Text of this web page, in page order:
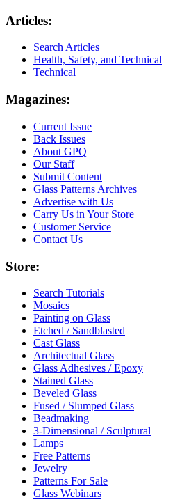
Articles:
Search Articles
Health, Safety, and Technical
Technical
Magazines:
Current Issue
Back Issues
About GPQ
Our Staff
Submit Content
Glass Patterns Archives
Advertise with Us
Carry Us in Your Store
Customer Service
Contact Us
Store:
Search Tutorials
Mosaics
Painting on Glass
Etched / Sandblasted
Cast Glass
Architectual Glass
Glass Adhesives / Epoxy
Stained Glass
Beveled Glass
Fused / Slumped Glass
Beadmaking
3-Dimensional / Sculptural
Lamps
Free Patterns
Jewelry
Patterns For Sale
Glass Webinars